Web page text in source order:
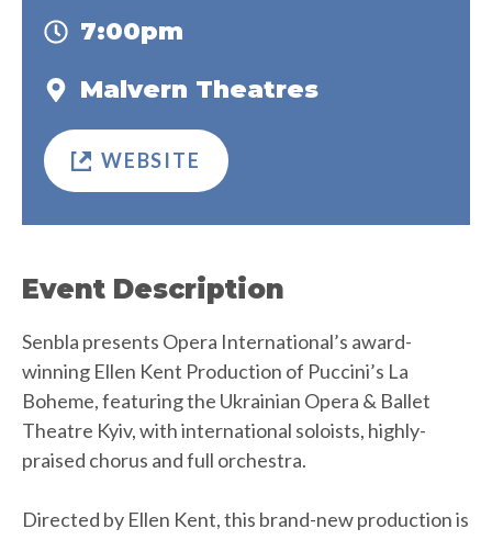
Event Description
Senbla presents Opera International’s award-
winning Ellen Kent Production of Puccini’s La
Boheme, featuring the Ukrainian Opera & Ballet
Theatre Kyiv, with international soloists, highly-
praised chorus and full orchestra.
Directed by Ellen Kent, this brand-new production is
7:00pm
Malvern Theatres
WEBSITE